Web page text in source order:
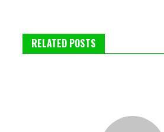
RELATED POSTS